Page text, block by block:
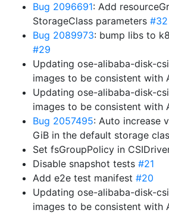
Bug 2096691: Add
StorageClass parameters #32
Bug 2089973: bump libs to
#29
Updating ose-alibaba-disk-
images to be consistent with
Updating ose-alibaba-disk-
images to be consistent with
Bug 2057495: Auto increase
GiB in the default storage
Set fsGroupPolicy in
Disable snapshot tests #21
Add e2e test manifest #20
Updating ose-alibaba-disk-
images to be consistent with